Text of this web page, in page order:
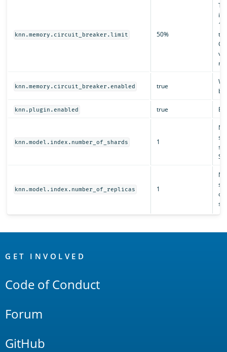
knn.memory.circuit_breaker.limit 50%
knn.memory.circuit_breaker.enabled true
knn.plugin.enabled true
knn.model.index.number_of_shards 1
knn.model.index.number_of_replicas 1
Links
GET INVOLVED
Code of Conduct
Forum
GitHub